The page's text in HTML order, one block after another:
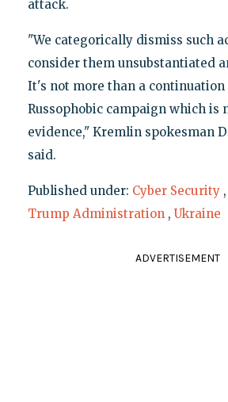
attack.
"We categorically dismiss such
consider them unsubstantiated
It's not more than a continuation
Russophobic campaign which is
evidence," Kremlin spokesman
said.
Published under: Cyber Security ,
Trump Administration , Ukraine
ADVERTISEMENT